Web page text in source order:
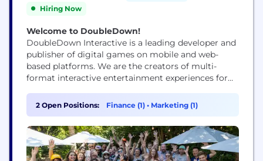
Hiring Now
Welcome to DoubleDown!
DoubleDown Interactive is a leading developer and
publisher of digital games on mobile and web-
based platforms. We are the creators of multi-
format interactive entertainment experiences for
entertainment to players around the world through
an online social casino experience. Our flagship
social casino title, DoubleDown Casino, has been a
fan-favorite game on leading social and mobile...
2 Open Positions: Finance (1) • Marketing (1)